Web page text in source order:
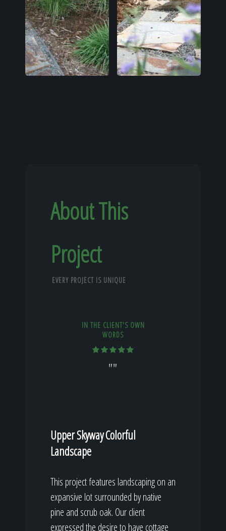
About This
Project
EVERY PROJECT IS UNIQUE
IN THE CLIENT'S OWN
WORDS
""
Upper Skyway Colorful
Landscape
This project features landscaping on an
expansive lot surrounded by native
pine and scrub oak. Our client
expressed the desire to have cottage